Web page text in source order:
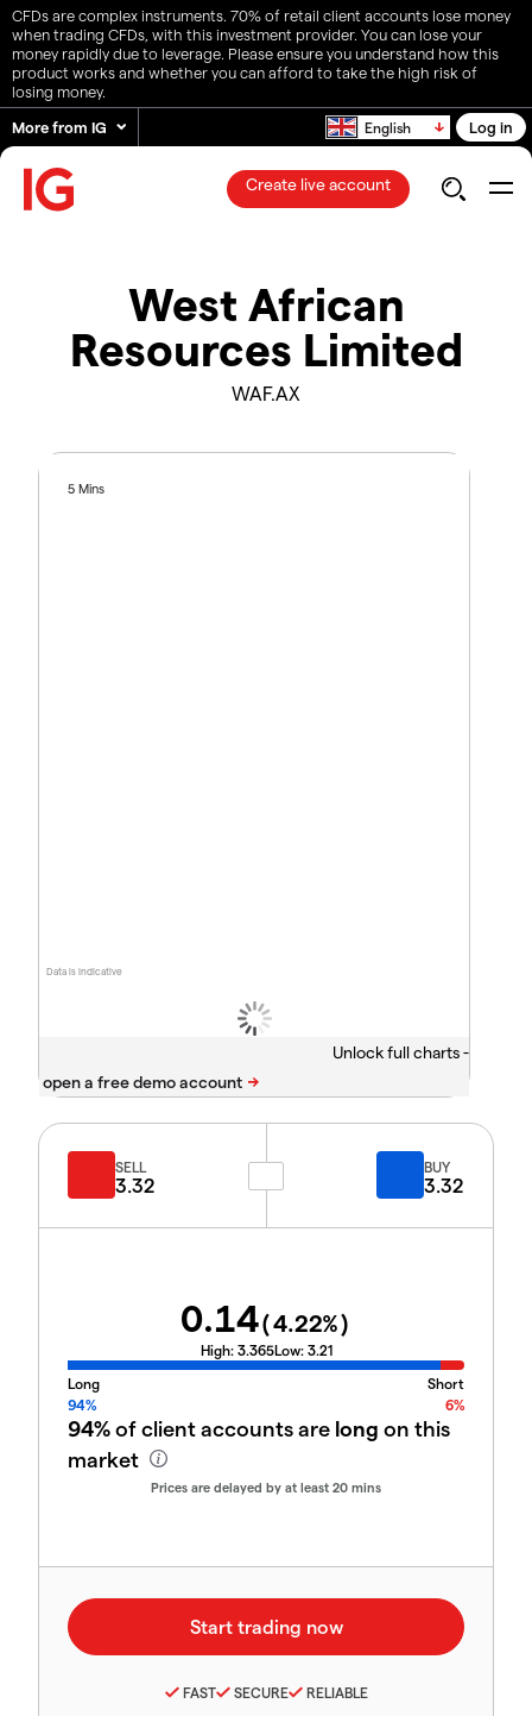
CFDs are complex instruments. 70% of retail client accounts lose money
when trading CFDs, with this investment provider. You can lose your
money rapidly due to leverage. Please ensure you understand how this
product works and whether you can afford to take the high risk of
losing money.
More from IG
English Log in
Create live account
West African
Resources Limited
WAF.AX
Data is indicative
5 Mins
Unlock full charts -
SELL
3.32
BUY
3.32
0.14(4.22%)
High: 3.365Low: 3.21
Long
Short
94%
6%
94%of client accounts are long on this
market
Prices are delayed by at least 20 mins
FAST SECURE RELIABLE